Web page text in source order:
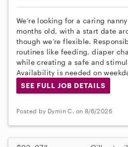
We’re looking for a caring
months old, with a start date
though we’re flexible.
routines like feeding, diaper
while creating a safe and
Availability is needed on
SEE FULL JOB DETAILS
Posted by Dymin C. on 8/6/2026